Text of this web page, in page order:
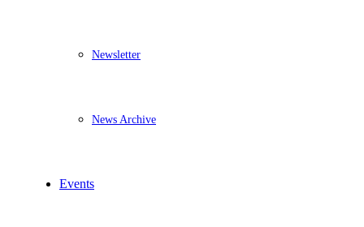
Newsletter
News Archive
Events